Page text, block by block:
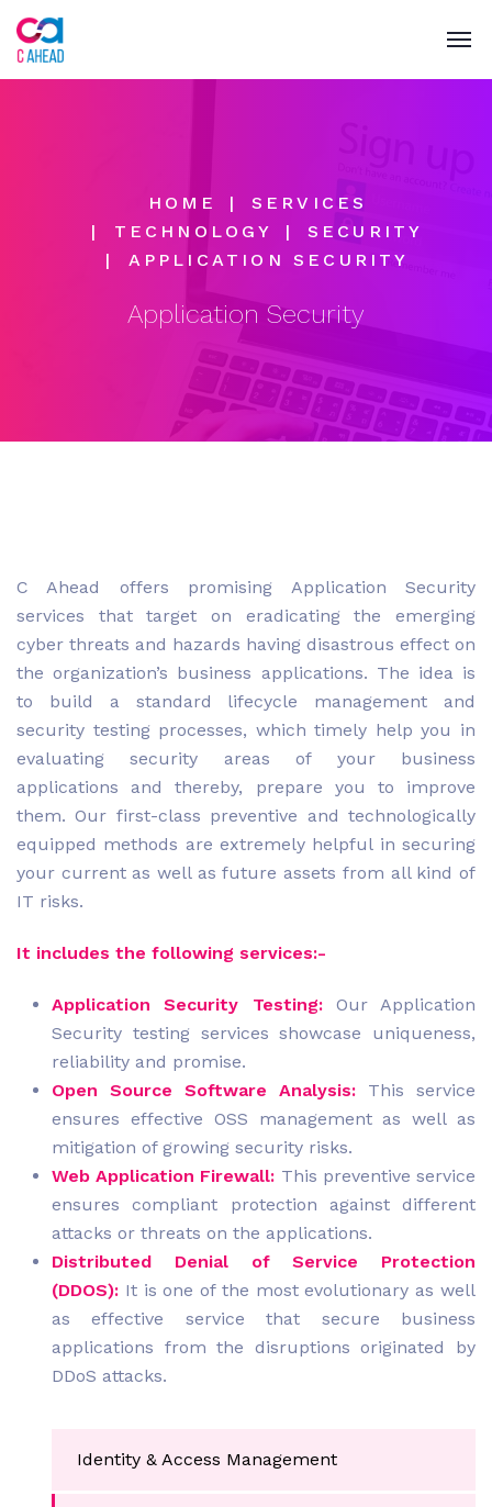
HOME
SERVICES
TECHNOLOGY
SECURITY
APPLICATION SECURITY
Application Security
C Ahead offers promising Application Security
services that target on eradicating the emerging
cyber threats and hazards having disastrous effect on
the organization’s business applications. The idea is
to build a standard lifecycle management and
security testing processes, which timely help you in
evaluating security areas of your business
applications and thereby, prepare you to improve
them. Our first-class preventive and technologically
equipped methods are extremely helpful in securing
your current as well as future assets from all kind of
IT risks.
It includes the following services:-
Application Security Testing:Our Application
Security testing services showcase uniqueness,
reliability and promise.
Open Source Software Analysis: This service
ensures effective OSS management as well as
mitigation of growing security risks.
Web Application Firewall: This preventive service
ensures compliant protection against different
attacks or threats on the applications.
Distributed Denial of Service Protection
(DDOS): It is one of the most evolutionary as well
as effective service that secure business
applications from the disruptions originated by
DDoS attacks.
Identity & Access Management